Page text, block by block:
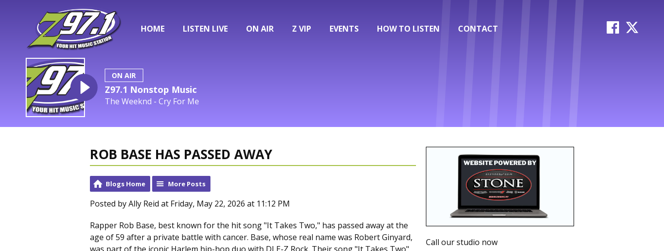
HOME LISTEN LIVE ON AIR Z VIP EVENTS HOW TO LISTEN CONTACT
ON AIR
Z97.1 Nonstop Music
The Weeknd - Cry For Me
ROB BASE HAS PASSED AWAY
Blogs Home More Posts
Posted by Ally Reid at Friday, May 22, 2026 at 11:12 PM
Rapper Rob Base, best known for the hit song "It Takes Two," has passed away at the
age of 59 after a private battle with cancer. Base, whose real name was Robert Ginyard,
Call our studio now